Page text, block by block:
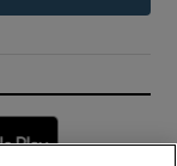
window